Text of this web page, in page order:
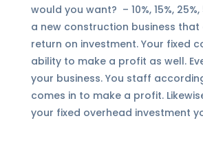
would you want? – 10%, 15%,
a new construction business that
return on investment. Your fixed
ability to make a profit as well.
your business. You staff
comes in to make a profit.
your fixed overhead investment